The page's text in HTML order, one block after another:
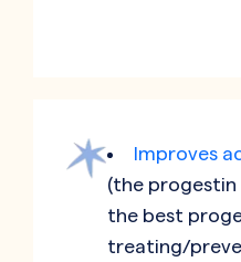
Improves
(the progestin
the best
treating/